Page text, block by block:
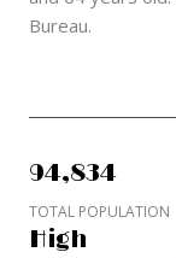
Bureau.
94,834
TOTAL POPULATION
High